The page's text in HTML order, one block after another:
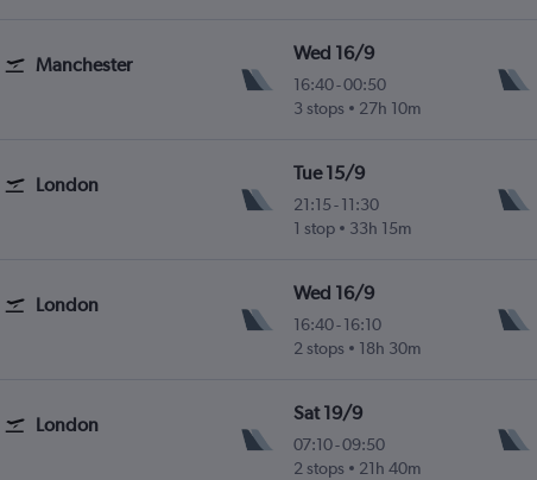
Manchester
Wed 16/9
16:40-00:50
3 stops
27h 10m
London
Tue 15/9
21:15 -11:30
1 stop
33h 15m
London
Wed 16/9
16:40-16:10
2 stops
18h 30m
London
Sat 19/9
07:10-09:50
2 stops
21h 40m